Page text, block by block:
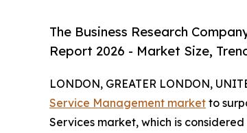
The Business Research
Report 2026 - Market Size,
LONDON, GREATER LONDON,
Service Management market to
Services market, which is